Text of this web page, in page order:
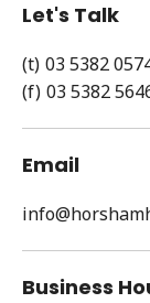
Let's Talk
03 5382
03 5382
Email
Business